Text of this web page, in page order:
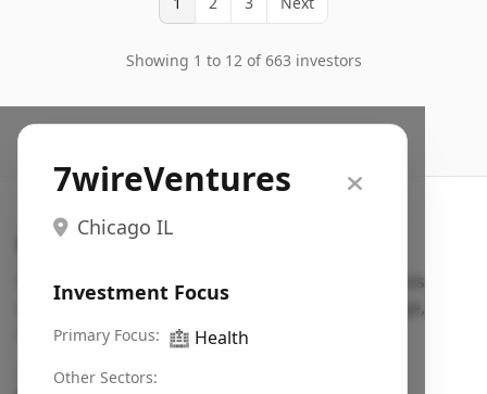
Showing 1 to 12 of 663 investors
7wireVentures
Chicago IL
Investment Focus
Primary Focus: 🏥 Health
Other Sectors:
Search VC
Fundraising database for founders: find VC funds
actively investing in startups in your sector, stage,
region, etc.
Pitch deck examples (1,400+)